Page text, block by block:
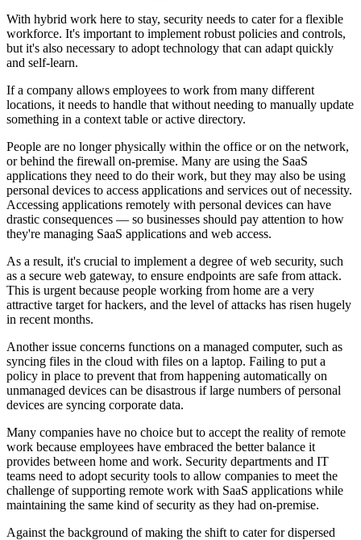
With hybrid work here to stay, security needs to cater for a flexible
workforce. It's important to implement robust policies and controls,
but it's also necessary to adopt technology that can adapt quickly
and self-learn.
If a company allows employees to work from many different
locations, it needs to handle that without needing to manually update
something in a context table or active directory.
People are no longer physically within the office or on the network,
or behind the firewall on-premise. Many are using the SaaS
applications they need to do their work, but they may also be using
personal devices to access applications and services out of necessity.
Accessing applications remotely with personal devices can have
drastic consequences — so businesses should pay attention to how
they're managing SaaS applications and web access.
As a result, it's crucial to implement a degree of web security, such
as a secure web gateway, to ensure endpoints are safe from attack.
This is urgent because people working from home are a very
attractive target for hackers, and the level of attacks has risen hugely
in recent months.
Another issue concerns functions on a managed computer, such as
syncing files in the cloud with files on a laptop. Failing to put a
policy in place to prevent that from happening automatically on
unmanaged devices can be disastrous if large numbers of personal
devices are syncing corporate data.
Many companies have no choice but to accept the reality of remote
work because employees have embraced the better balance it
provides between home and work. Security departments and IT
teams need to adopt security tools to allow companies to meet the
challenge of supporting remote work with SaaS applications while
maintaining the same kind of security as they had on-premise.
Against the background of making the shift to cater for dispersed